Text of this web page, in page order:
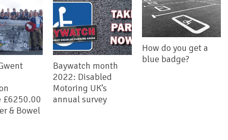
£6250.00
& Bowel
Baywatch month
2022: Disabled
Motoring UK’s
annual survey
How do you get a
blue badge?